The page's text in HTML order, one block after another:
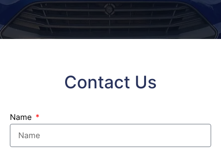
Contact Us
Name